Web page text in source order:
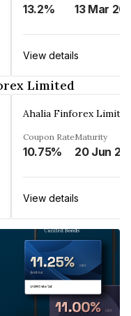
13.2% 13 Mar
View details
Limited
Ahalia Finforex Limited
Coupon Rate
10.75%
Maturity
20 Jun
View details